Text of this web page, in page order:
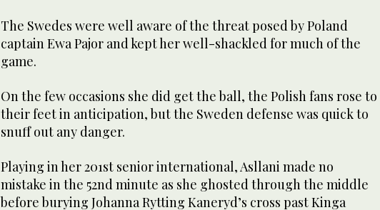
The Swedes were well aware of the threat posed by Poland
captain Ewa Pajor and kept her well-shackled for much of the
game.
On the few occasions she did get the ball, the Polish fans rose to
their feet in anticipation, but the Sweden defense was quick to
snuff out any danger.
Playing in her 201st senior international, Asllani made no
mistake in the 52nd minute as she ghosted through the middle
before burying Johanna Rytting Kaneryd’s cross past Kinga